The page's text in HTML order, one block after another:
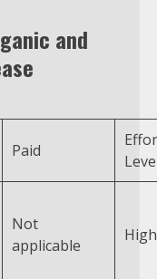
and
Paid
Not
applicable
High